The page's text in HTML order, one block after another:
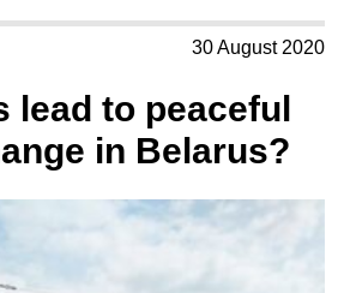
30 August 2020
lead to peaceful
in Belarus?